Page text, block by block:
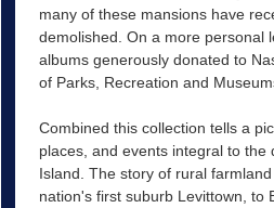
many of these mansions have
demolished. On a more personal
albums generously donated to
of Parks, Recreation and
Combined this collection tells a
places, and events integral to the
Island. The story of rural
nation's first suburb Levittown, to